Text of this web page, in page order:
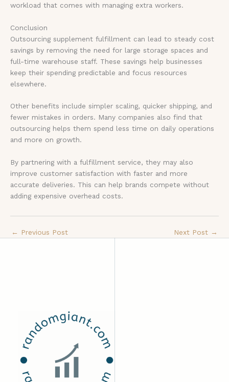
workload that comes with managing extra workers.
Conclusion
Outsourcing supplement fulfillment can lead to steady cost
savings by removing the need for large storage spaces and
full-time warehouse staff. These savings help businesses
keep their spending predictable and focus resources
elsewhere.
Other benefits include simpler scaling, quicker shipping, and
fewer mistakes in orders. Many companies also find that
outsourcing helps them spend less time on daily operations
and more on growth.
By partnering with a fulfillment service, they may also
improve customer satisfaction with faster and more
accurate deliveries. This can help brands compete without
adding expensive overhead costs.
← Previous Post Next Post →